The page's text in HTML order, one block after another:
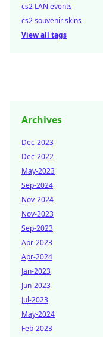
cs2 LAN events
cs2 souvenir skins
View all tags
Archives
Dec-2023
Dec-2022
May-2023
Sep-2024
Nov-2024
Nov-2023
Sep-2023
Apr-2023
Apr-2024
Jan-2023
Jun-2023
Jul-2023
May-2024
Feb-2023